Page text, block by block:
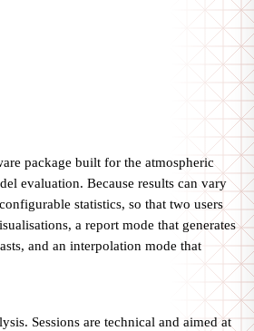
package built for the atmospheric
evaluation. Because results can vary
statistics, so that two users
a report mode that generates
and an interpolation mode that
Sessions are technical and aimed at